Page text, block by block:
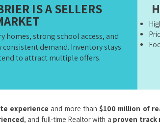
IS A SELLERS
homes, strong school access, and
demand. Inventory stays
to attract multiple offers.
experience and more than$100 million of
, and full‑time Realtor with a proven track